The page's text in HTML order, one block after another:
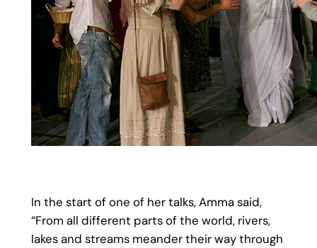
In the start of one of her talks, Amma said,
“From all different parts of the world, rivers,
lakes and streams meander their way through